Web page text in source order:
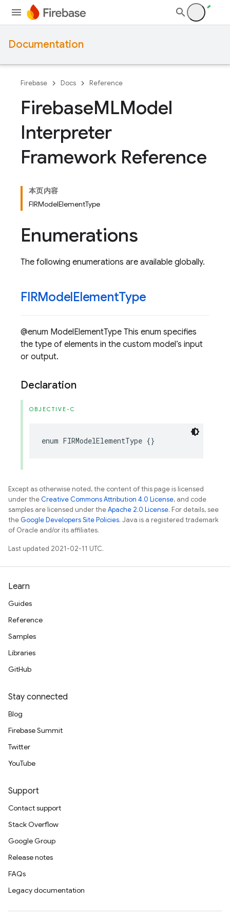
Documentation
Firebase Docs Reference
FirebaseMLModel
Interpreter
Framework Reference
本页内容
FIRModelElementType
Enumerations
The following enumerations are available globally.
FIRModelElementType
@enum ModelElementType This enum specifies
the type of elements in the custom model’s input
or output.
Declaration
OBJECTIVE-C
enum FIRModelElementType {}
Except as otherwise noted, the content of this page is licensed
under theCreative Commons Attribution 4.0 License, and code
samples are licensed under theApache 2.0 License. For details, see
theGoogle Developers Site Policies. Java is a registered trademark
of Oracle and/or its affiliates.
Last updated 2021-02-11 UTC.
Learn
Guides
Reference
Samples
Libraries
GitHub
Stay connected
Blog
Firebase Summit
Twitter
YouTube
Support
Contact support
Stack Overflow
Google Group
Release notes
FAQs
Legacy documentation